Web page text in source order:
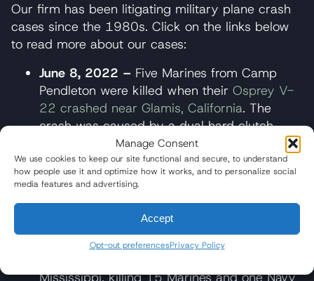
Manage Consent
We use cookies to keep our site functional and secure, to understand
how people use it and optimize how it works, and to personalize social
media features and advertising.
Accept
Opt-out preferencesPrivacy Policy
Our firm has been litigating military plane crash
cases since the 1980s. Click on the links below
to read more about our cases:
June 8, 2022 – Five Marines from Camp
Pendleton were killed when their Osprey V-
22 crashed near Glamis, California. The
crash was caused by a dual hard clutch
engagement (HCE) in the aircraft’s gearbox,
resulting in a catastrophic failure. Wisner
Baum represents Amber Sax and her
A Marine Corps KC-130T
plane experienced a catastrophic